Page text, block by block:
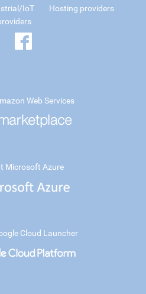
IoT
Hosting providers
Web Services
Microsoft Azure
Cloud Launcher